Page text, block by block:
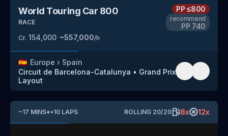
World Touring Car 800
RACE
Cr. 154,000 ~557,000/h
PP≤800
recommend
PP 740
🇪🇸 Europe › Spain
Circuit de Barcelona-Catalunya • Grand Prix
Layout
~17 MINS*•10 LAPS ROLLING 20/20 8x 12x